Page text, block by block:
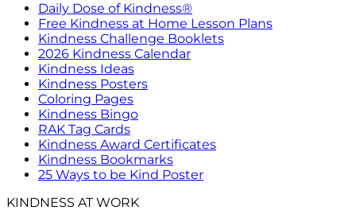
Daily Dose of Kindness®
Free Kindness at Home Lesson Plans
Kindness Challenge Booklets
2026 Kindness Calendar
Kindness Ideas
Kindness Posters
Coloring Pages
Kindness Bingo
RAK Tag Cards
Kindness Award Certificates
Kindness Bookmarks
25 Ways to be Kind Poster
KINDNESS AT WORK